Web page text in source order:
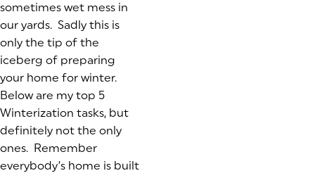
sometimes wet mess in
our yards. Sadly this is
only the tip of the
iceberg of preparing
your home for winter.
Below are my top 5
Winterization tasks, but
definitely not the only
ones. Remember
everybody’s home is built